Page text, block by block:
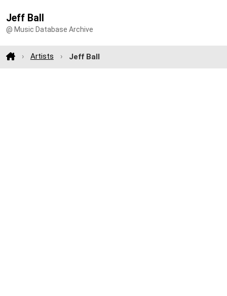
Jeff Ball
@ Music Database Archive
Artists Jeff Ball